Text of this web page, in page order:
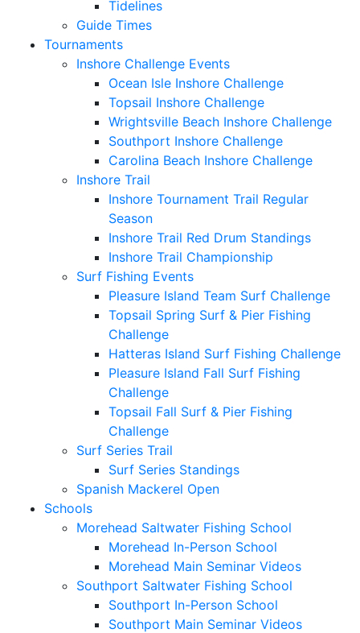
Tidelines
Guide Times
Tournaments
Inshore Challenge Events
Ocean Isle Inshore Challenge
Topsail Inshore Challenge
Wrightsville Beach Inshore Challenge
Southport Inshore Challenge
Carolina Beach Inshore Challenge
Inshore Trail
Inshore Tournament Trail Regular
Season
Inshore Trail Red Drum Standings
Inshore Trail Championship
Surf Fishing Events
Pleasure Island Team Surf Challenge
Topsail Spring Surf & Pier Fishing
Challenge
Hatteras Island Surf Fishing Challenge
Pleasure Island Fall Surf Fishing
Challenge
Topsail Fall Surf & Pier Fishing
Challenge
Surf Series Trail
Surf Series Standings
Spanish Mackerel Open
Schools
Morehead Saltwater Fishing School
Morehead In-Person School
Morehead Main Seminar Videos
Southport Saltwater Fishing School
Southport In-Person School
Southport Main Seminar Videos